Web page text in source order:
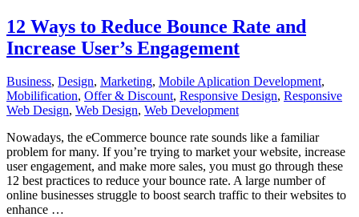
12 Ways to Reduce Bounce Rate and
Increase User’s Engagement
Business, Design, Marketing, Mobile Aplication Development,
Mobilification, Offer & Discount, Responsive Design, Responsive
Web Dеѕign, Web Design, Web Development
Nowadays, the eCommerce bounce rate sounds like a familiar
problem for many. If you’re trying to market your website, increase
user engagement, and make more sales, you must go through these
12 best practices to reduce your bounce rate. A large number of
online businesses struggle to boost search traffic to their websites to
enhance …